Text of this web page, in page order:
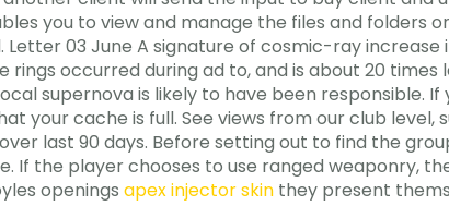
you to view and manage the files and folders
03 June A signature of cosmic-ray increase
occurred during ad to, and is about 20 times
supernova is likely to have been responsible. If
your cache is full. See views from our club level,
last 90 days. Before setting out to find the
If the player chooses to use ranged weaponry,
openings apex injector skin they present